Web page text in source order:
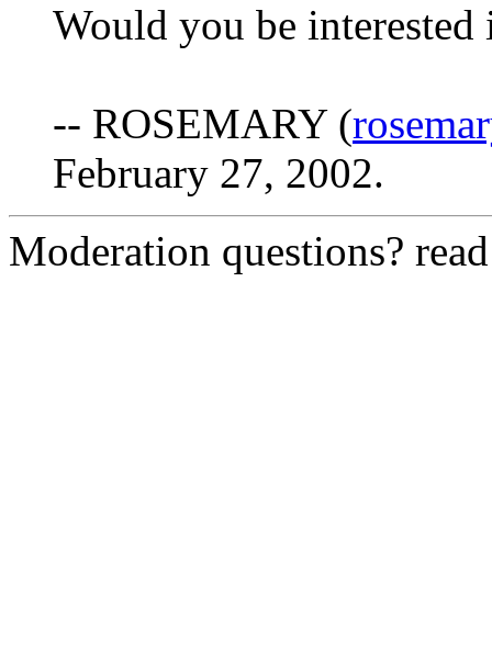
Would you be interested
-- ROSEMARY (
February 27, 2002.
Moderation questions?